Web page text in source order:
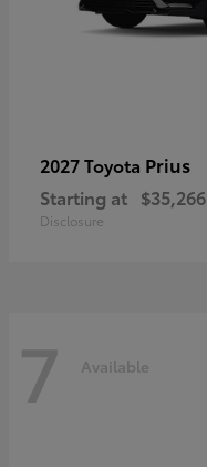
2027 Toyota Prius
Starting at $35,266
Disclosure
7 Available